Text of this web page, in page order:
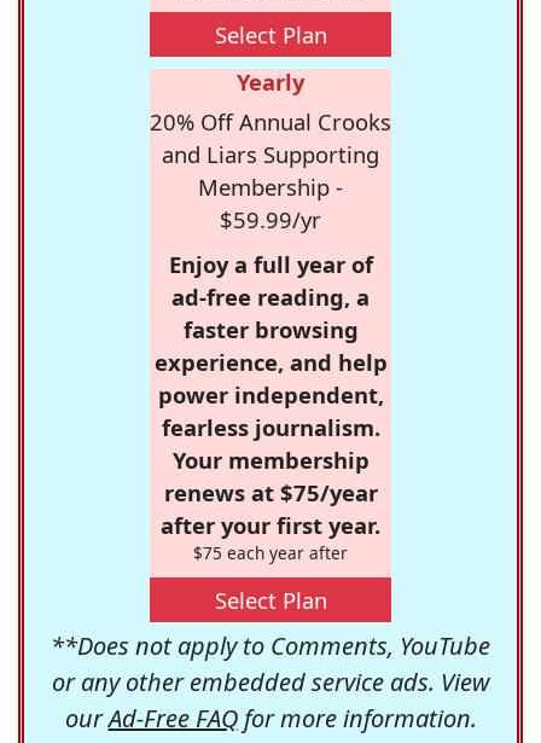
Select Plan
Yearly
20% Off Annual Crooks
and Liars Supporting
Membership -
$59.99/yr
Enjoy a full year of
ad-free reading, a
faster browsing
experience, and help
power independent,
fearless journalism.
Your membership
renews at $75/year
after your first year.
$75 each year after
Select Plan
**Does not apply to Comments, YouTube
or any other embedded service ads. View
ourAd-Free FAQfor more information.